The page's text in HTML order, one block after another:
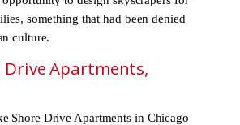
something that had been denied
culture.
Drive Apartments,
Shore Drive Apartments in Chicago